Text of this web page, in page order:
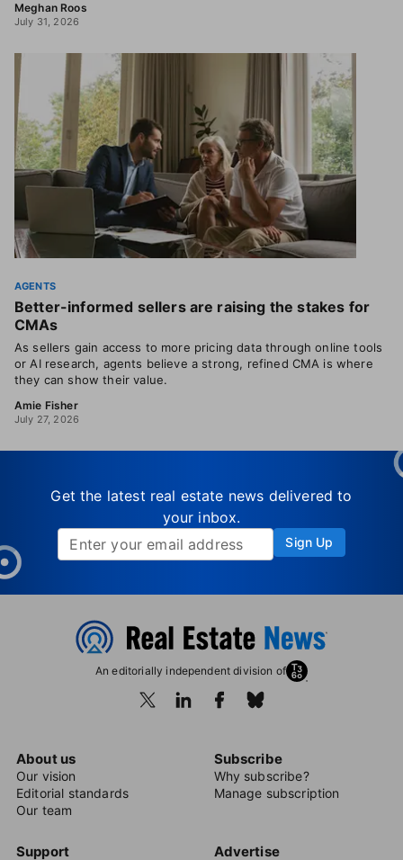
Meghan Roos
July 31, 2026
AGENTS
Better-informed sellers are raising the stakes for
CMAs
As sellers gain access to more pricing data through online tools
or AI research, agents believe a strong, refined CMA is where
they can show their value.
Amie Fisher
July 27, 2026
Get the latest real estate news delivered to
your inbox.
Sign Up
An editorially independent division of
About us
Our vision
Editorial standards
Our team
Subscribe
Why subscribe?
Manage subscription
Support Advertise